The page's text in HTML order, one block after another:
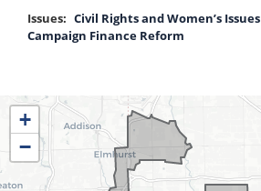
Issues: Civil Rights and Women’s Issues
Campaign Finance Reform
IL04
District
Map
+
−